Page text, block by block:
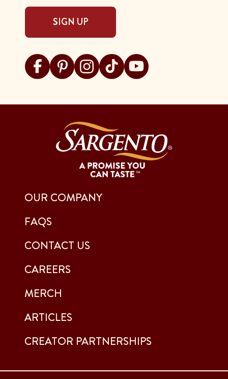
OUR COMPANY
FAQS
CONTACT US
CAREERS
MERCH
ARTICLES
CREATOR PARTNERSHIPS
SIGN UP
Visit Sargento on facebook
Visit Sargento on pinterest
Visit Sargento on instagram
Visit Sargento on tiktok
Visit Sargento on